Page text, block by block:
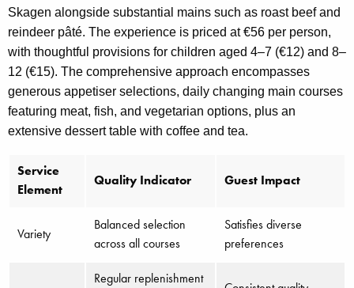
Skagen alongside substantial mains such as roast beef and
reindeer pâté. The experience is priced at €56 per person,
with thoughtful provisions for children aged 4–7 (€12) and 8–
12 (€15). The comprehensive approach encompasses
generous appetiser selections, daily changing main courses
featuring meat, fish, and vegetarian options, plus an
extensive dessert table with coffee and tea.
Service
Element
Quality Indicator Guest Impact
Variety
Balanced selection
across all courses
Satisfies diverse
preferences
Regular replenishment